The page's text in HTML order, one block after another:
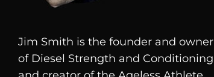
Jim Smith is the founder and owner
of Diesel Strength and Conditioning